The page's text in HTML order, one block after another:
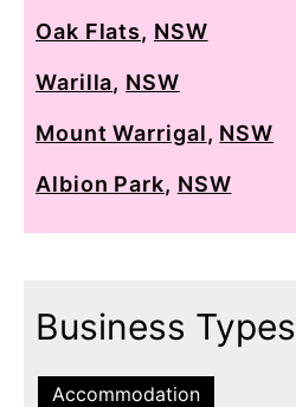
Oak Flats, NSW
Warilla, NSW
Mount Warrigal, NSW
Albion Park, NSW
Business Types
Accommodation